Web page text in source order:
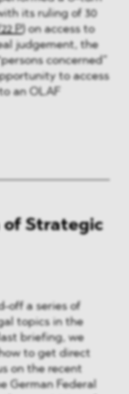
its ruling of 30
P) on access to
judgement, the
concerned”
to access
an OLAF
of Strategic
off a series of
topics in the
briefing, we
to get direct
on the recent
German Federal